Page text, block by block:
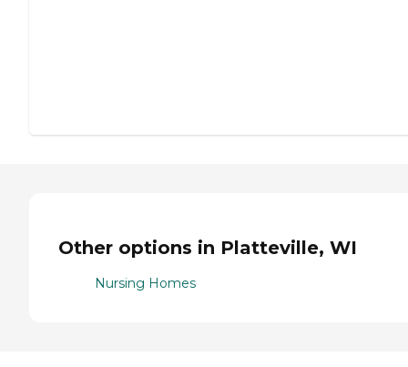
Other options in Platteville, WI
Nursing Homes